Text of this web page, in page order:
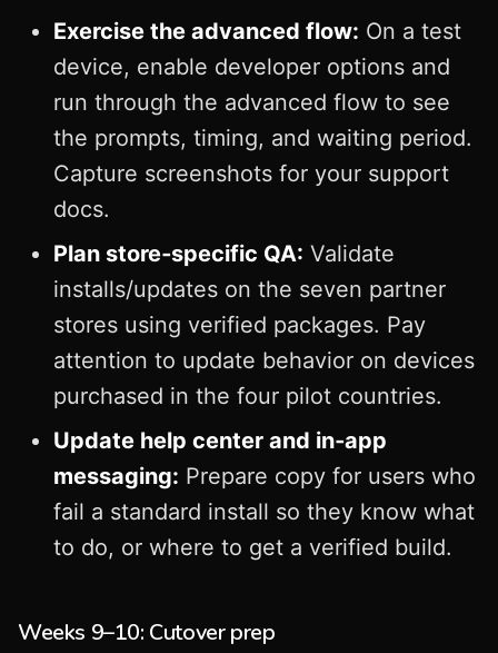
Exercise the advanced flow: On a test
device, enable developer options and
run through the advanced flow to see
the prompts, timing, and waiting period.
Capture screenshots for your support
docs.
Plan store‑specific QA: Validate
installs/updates on the seven partner
stores using verified packages. Pay
attention to update behavior on devices
purchased in the four pilot countries.
Update help center and in‑app
messaging: Prepare copy for users who
fail a standard install so they know what
to do, or where to get a verified build.
Weeks 9–10: Cutover prep